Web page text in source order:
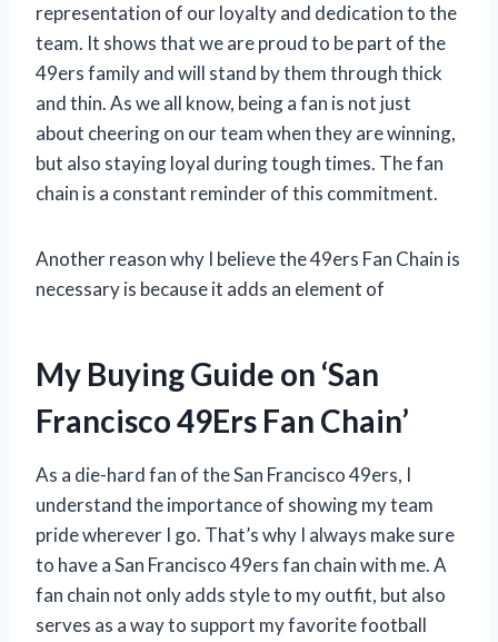
representation of our loyalty and dedication to the
team. It shows that we are proud to be part of the
49ers family and will stand by them through thick
and thin. As we all know, being a fan is not just
about cheering on our team when they are winning,
but also staying loyal during tough times. The fan
chain is a constant reminder of this commitment.
Another reason why I believe the 49ers Fan Chain is
necessary is because it adds an element of
My Buying Guide on ‘San
Francisco 49Ers Fan Chain’
As a die-hard fan of the San Francisco 49ers, I
understand the importance of showing my team
pride wherever I go. That’s why I always make sure
to have a San Francisco 49ers fan chain with me. A
fan chain not only adds style to my outfit, but also
serves as a way to support my favorite football